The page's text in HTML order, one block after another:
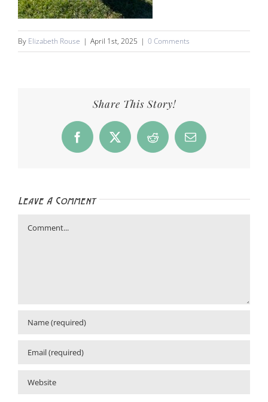
By Elizabeth Rouse | April 1st, 2025 | 0 Comments
Share This Story!
Facebook
X Reddit Email
Leave A Comment
Comment